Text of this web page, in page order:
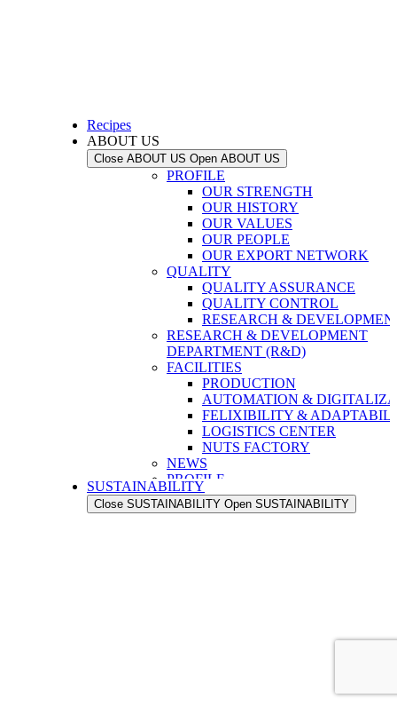
Recipes
ABOUT US
Close ABOUT US Open ABOUT US
PROFILE
OUR STRENGTH
OUR HISTORY
OUR VALUES
OUR PEOPLE
OUR EXPORT NETWORK
QUALITY
QUALITY ASSURANCE
QUALITY CONTROL
RESEARCH &
RESEARCH & DEVELOPMENT
DEPARTMENT (R&D)
FACILITIES
PRODUCTION
AUTOMATION &
FELIXIBILITY &
LOGISTICS CENTER
NUTS FACTORY
NEWS
PROFILE
OUR STRENGTH
OUR HISTORY
RESEARCH & DEVELOPMENT
SUSTAINABILITY
Close SUSTAINABILITY Open SUSTAINABILITY